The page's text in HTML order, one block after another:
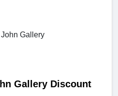
Gallery Discount